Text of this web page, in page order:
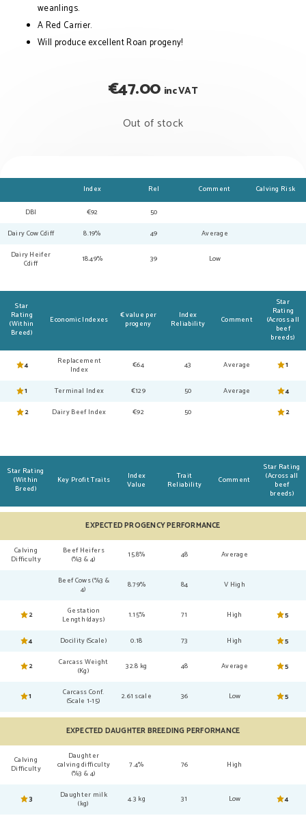
weanlings.
A Red Carrier.
Will produce excellent Roan progeny!
€47.00 inc VAT
Out of stock
Index Rel Comment Calving Risk
DBI €92
50
Dairy Cow Cdiff
8.19% 49
Average
Dairy Heifer
Cdiff
18.49% 39 Low
Star
Rating
(Within
Breed)
Economic Indexes
€ value per
progeny
Index
Reliability
Comment
Star
Rating
(Across all
beef
breeds)
4
Replacement
Index
€64 43 Average 1
1 Terminal Index €129 50 Average
4
2
Dairy Beef Index €92 50 2
Star Rating
(Within
Breed)
Key Profit Traits
Index
Value
Trait
Reliability
Comment
Star Rating
(Across all
beef
breeds)
EXPECTED PROGENCY PERFORMANCE
Calving
Difficulty
Beef Heifers
(%3 & 4)
15.8% 48 Average
Beef Cows (%3 &
4)
8.79% 84 V High
2
Gestation
Length (days)
1.15% 71 High 5
4 Docility (Scale) 0.18 73 High 5
2
Carcass Weight
(Kg)
32.8 kg 48 Average 5
1
Carcass Conf.
(Scale 1-15)
2.61 scale 36 Low 5
EXPECTED DAUGHTER BREEDING PERFORMANCE
Calving
Difficulty
Daughter
calving difficulty
(%3 & 4)
7.4% 76 High
3
Daughter milk
(kg)
4.3 kg 31 Low 4